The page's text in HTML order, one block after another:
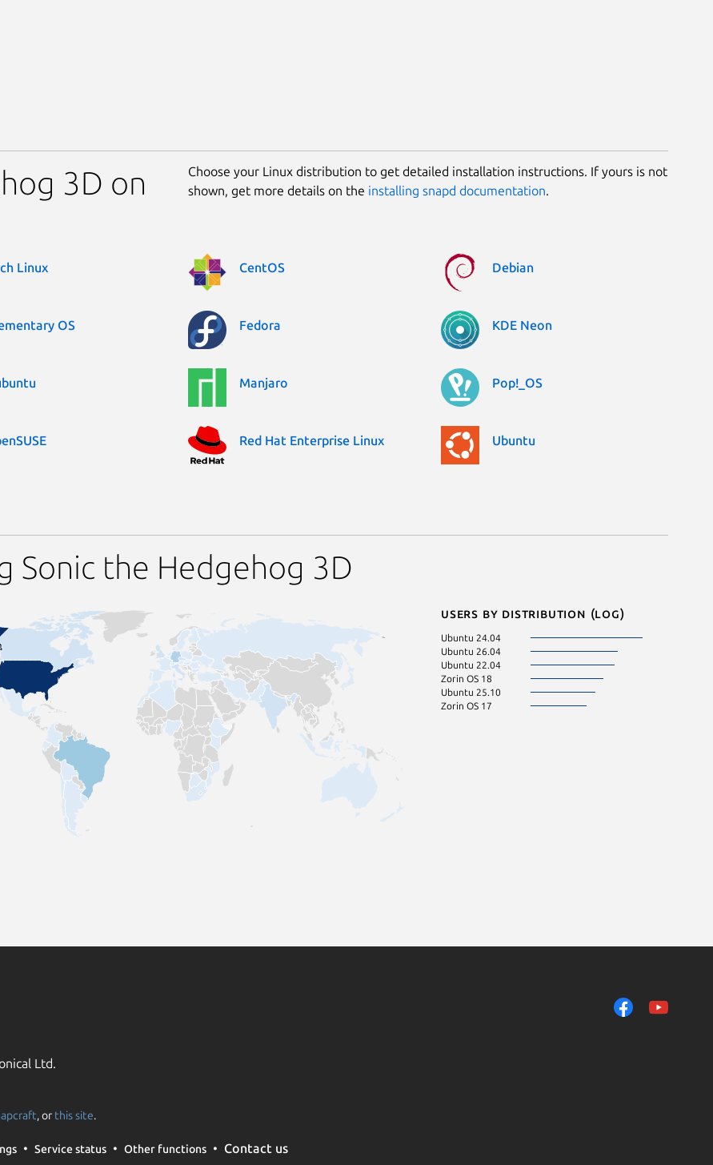
3D on
Choose your Linux distribution to get detailed installation instructions. If yours is not
shown, get more details on the installing snapd documentation.
Linux CentOS Debian
OS Fedora KDE Neon
Manjaro Pop!_OS
Red Hat Enterprise Linux Ubuntu
Sonic the Hedgehog 3D
Users by distribution (log)
Ubuntu 24.04
Ubuntu 26.04
Ubuntu 22.04
Zorin OS 18
Ubuntu 25.10
Zorin OS 17
Ltd.
, or this site.
Service status Other functions Contact us